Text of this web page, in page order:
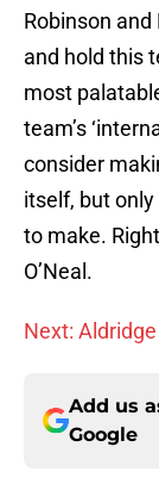
Robinson
and hold this
most
team’s
consider
itself, but
to make.
O’Neal.
Next:
Add us
Google